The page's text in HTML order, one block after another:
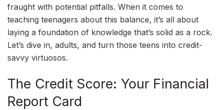
fraught with potential pitfalls. When it comes to
teaching teenagers about this balance, it’s all about
laying a foundation of knowledge that’s solid as a rock.
Let’s dive in, adults, and turn those teens into credit-
savvy virtuosos.
The Credit Score: Your Financial
Report Card